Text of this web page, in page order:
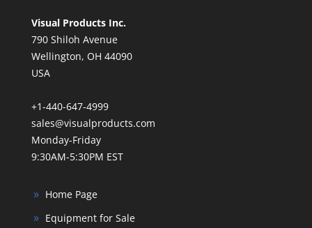
Visual Products Inc.
790 Shiloh Avenue
Wellington, OH 44090
USA
+1-440-647-4999
sales@visualproducts.com
Monday-Friday
9:30AM-5:30PM EST
Home Page
Equipment for Sale